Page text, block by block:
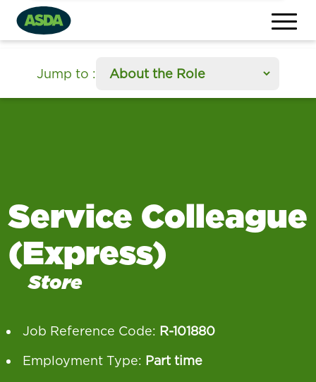
Jump to section
:
Service Colleague
(Express)
Store
Job Reference Code: R-101880
Employment Type: Part time